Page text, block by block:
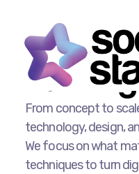
OUR SERVICES
From concept to
technology, design,
We focus on what
techniques to turn